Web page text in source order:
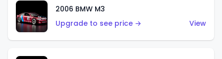
2006 BMW M3
Upgrade to see price →
View